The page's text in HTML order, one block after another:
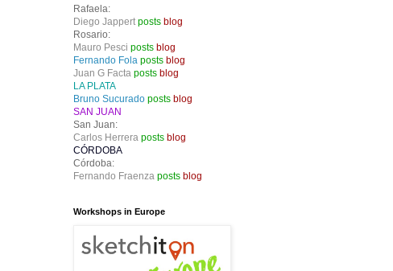
Rafaela:
Diego Jappert posts blog
Rosario:
Mauro Pesci posts blog
Fernando Fola posts blog
Juan G Facta posts blog
LA PLATA
Bruno Sucurado posts blog
SAN JUAN
San Juan:
Carlos Herrera posts blog
CÓRDOBA
Córdoba:
Fernando Fraenza posts blog
Workshops in Europe